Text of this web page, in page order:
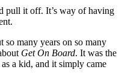
pull it off. It’s way of having
so many years on so many
Get On Board. It was the
a kid, and it simply came